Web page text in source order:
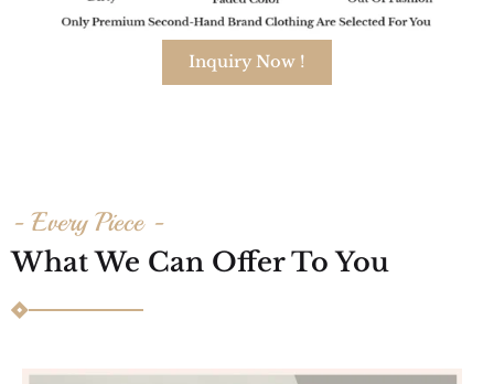
Inquiry Now !
- Every Piece -
What We Can Offer To You